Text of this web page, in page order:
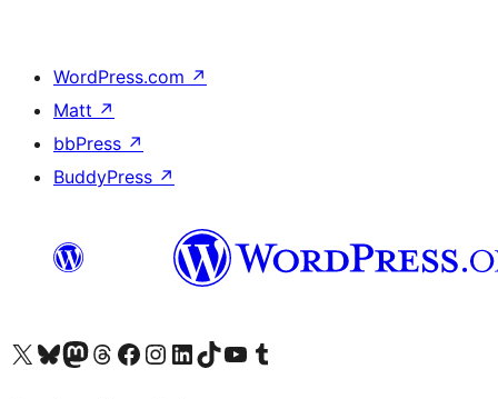
WordPress.com ↗
Matt ↗
bbPress ↗
BuddyPress ↗
Visit our X (formerly Twitter) account
Visit our Bluesky account
Visit our Mastodon account
Visit our Threads account
Ewch i'n tudalen Facebook
Ewch i'n cyfrif Instagram
Ewch i'n cyfrif LinkedIn
Visit our TikTok account
Visit our YouTube channel
Visit our Tumblr account